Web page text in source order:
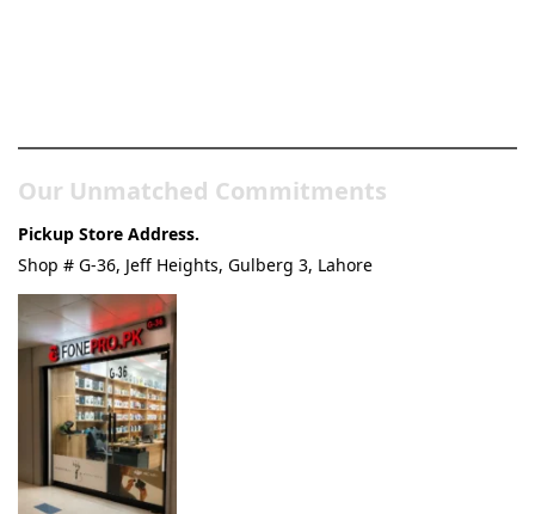
Our Unmatched Commitments
Pickup Store Address.
Shop # G-36, Jeff Heights, Gulberg 3, Lahore